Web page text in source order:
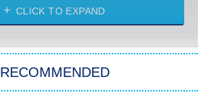
My Life With the Walter Boys
Star Trek: Strange New Worlds
CLICK TO EXPAND
RECOMMENDED